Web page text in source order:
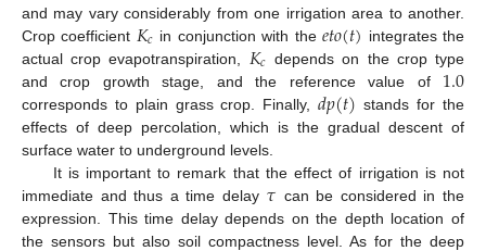
and may vary considerably from one irrigation area to another.
Crop coefficient 𝐾𝑐 in conjunction with the 𝑒𝑡𝑜(𝑡) integrates the
actual crop evapotranspiration, 𝐾𝑐 depends on the crop type
and crop growth stage, and the reference value of 1.0
corresponds to plain grass crop. Finally, 𝑑𝑝(𝑡) stands for the
effects of deep percolation, which is the gradual descent of
surface water to underground levels.
It is important to remark that the effect of irrigation is not
immediate and thus a time delay 𝜏 can be considered in the
expression. This time delay depends on the depth location of
the sensors but also soil compactness level. As for the deep